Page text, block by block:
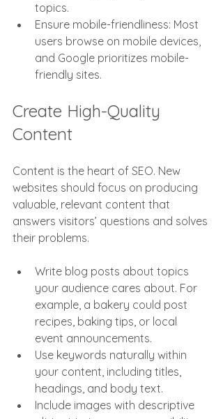
topics.
Ensure mobile-friendliness: Most
users browse on mobile devices,
and Google prioritizes mobile-
friendly sites.
Create High-Quality
Content
Content is the heart of SEO. New
websites should focus on producing
valuable, relevant content that
answers visitors’ questions and solves
their problems.
Write blog posts about topics
your audience cares about. For
example, a bakery could post
recipes, baking tips, or local
event announcements.
Use keywords naturally within
your content, including titles,
headings, and body text.
Include images with descriptive